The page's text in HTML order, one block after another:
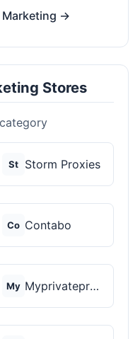
Marketing →
Stores
St Storm Proxies
Co Contabo
My Myprivateproxy